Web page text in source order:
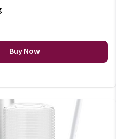
Buy Now